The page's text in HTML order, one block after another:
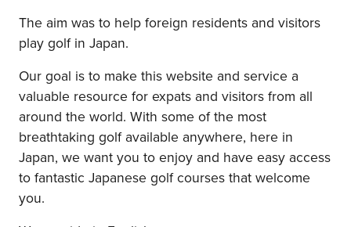
The aim was to help foreign residents and visitors
play golf in Japan.
Our goal is to make this website and service a
valuable resource for expats and visitors from all
around the world. With some of the most
breathtaking golf available anywhere, here in
Japan, we want you to enjoy and have easy access
to fantastic Japanese golf courses that welcome
you.